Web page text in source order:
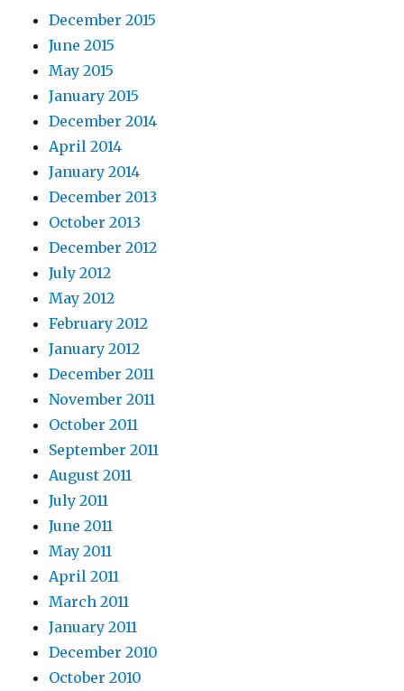
December 2015
June 2015
May 2015
January 2015
December 2014
April 2014
January 2014
December 2013
October 2013
December 2012
July 2012
May 2012
February 2012
January 2012
December 2011
November 2011
October 2011
September 2011
August 2011
July 2011
June 2011
May 2011
April 2011
March 2011
January 2011
December 2010
October 2010